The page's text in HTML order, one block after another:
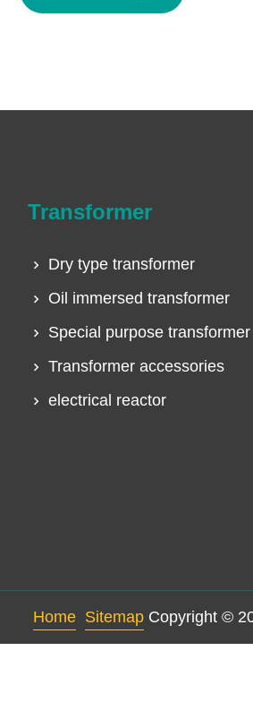
Transformer
Dry type transformer
Oil immersed transformer
Special purpose transformer
Transformer accessories
electrical reactor
Home Sitemap Copyright ©